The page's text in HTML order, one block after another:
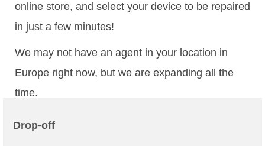
online store, and select your device to be repaired
in just a few minutes!
We may not have an agent in your location in
Europe right now, but we are expanding all the
time.
Drop-off